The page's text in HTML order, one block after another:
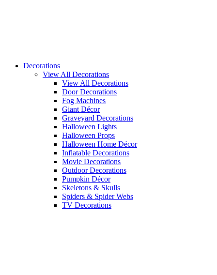
Decorations
View All Decorations
View All Decorations
Door Decorations
Fog Machines
Giant Décor
Graveyard Decorations
Halloween Lights
Halloween Props
Halloween Home Décor
Inflatable Decorations
Movie Decorations
Outdoor Decorations
Pumpkin Décor
Skeletons & Skulls
Spiders & Spider Webs
TV Decorations